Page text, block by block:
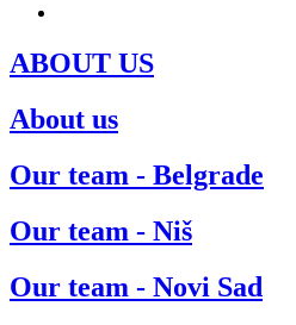
ABOUT US
About us
Our team - Belgrade
Our team - Niš
Our team - Novi Sad